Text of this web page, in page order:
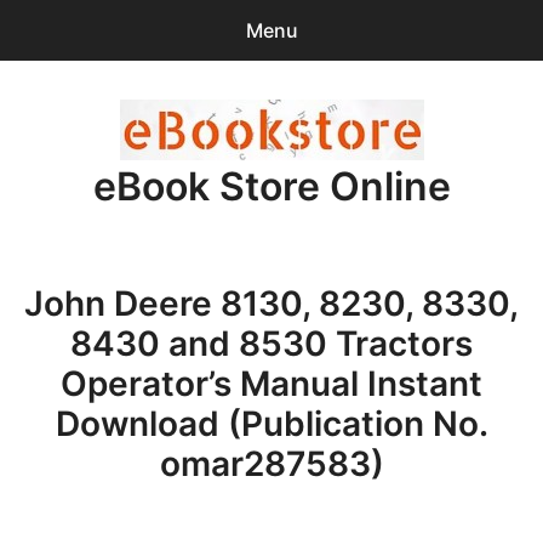
Menu
items -$0.00
Checkout
Purchase Confirmation
Support
eBook Store Online
John Deere 8130, 8230, 8330,
8430 and 8530 Tractors
Operator’s Manual Instant
Download (Publication No.
omar287583)